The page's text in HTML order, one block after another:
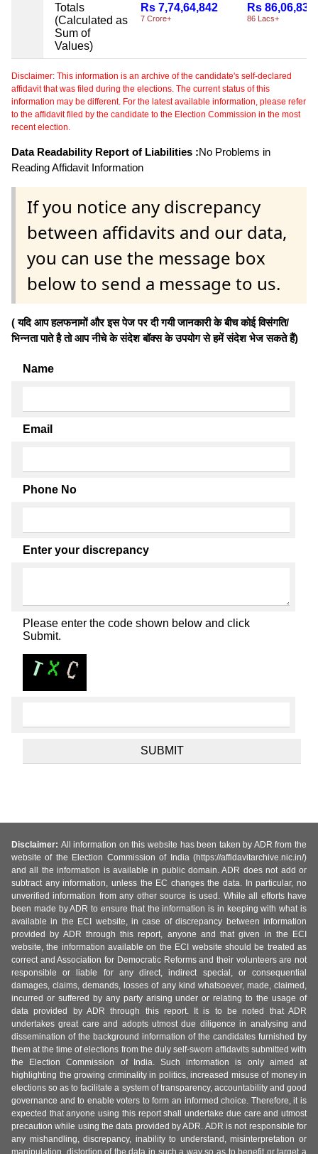
Totals
(Calculated as
Sum of
Values)
Rs 7,74,64,842
7 Crore+
Rs 86,06,833
86 Lacs+
Disclaimer: This information is an archive of the candidate's self-declared
affidavit that was filed during the elections. The current status of this
information may be different. For the latest available information, please refer
to the affidavit filed by the candidate to the Election Commission in the most
recent election.
Data Readability Report of Liabilities :No Problems in
Reading Affidavit Information
If you notice any discrepancy
between affidavits and our data,
you can use the message box
below to send a message to us.
( यदि आप हलफनामों और इस पेज पर दी गयी जानकारी के बीच कोई विसंगति/
भिन्नता पाते है तो आप नीचे के संदेश बॉक्स के उपयोग से हमें संदेश भेज सकते हैं)
Name
Email
Phone No
Enter your discrepancy
Please enter the code shown below and click
Submit.
Disclaimer: All information on this website has been taken by ADR from the
website of the Election Commission of India (https://affidavitarchive.nic.in/)
and all the information is available in public domain. ADR does not add or
subtract any information, unless the EC changes the data. In particular, no
unverified information from any other source is used. While all efforts have
been made by ADR to ensure that the information is in keeping with what is
available in the ECI website, in case of discrepancy between information
provided by ADR through this report, anyone and that given in the ECI
website, the information available on the ECI website should be treated as
correct and Association for Democratic Reforms and their volunteers are not
responsible or liable for any direct, indirect special, or consequential
damages, claims, demands, losses of any kind whatsoever, made, claimed,
incurred or suffered by any party arising under or relating to the usage of
data provided by ADR through this report. It is to be noted that ADR
undertakes great care and adopts utmost due diligence in analysing and
dissemination of the background information of the candidates furnished by
them at the time of elections from the duly self-sworn affidavits submitted with
the Election Commission of India. Such information is only aimed at
highlighting the growing criminality in politics, increased misuse of money in
elections so as to facilitate a system of transparency, accountability and good
governance and to enable voters to form an informed choice. Therefore, it is
expected that anyone using this report shall undertake due care and utmost
precaution while using the data provided by ADR. ADR is not responsible for
any mishandling, discrepancy, inability to understand, misinterpretation or